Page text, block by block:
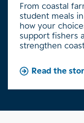
From coastal
student meals
how your
support fishers
strengthen
Read the